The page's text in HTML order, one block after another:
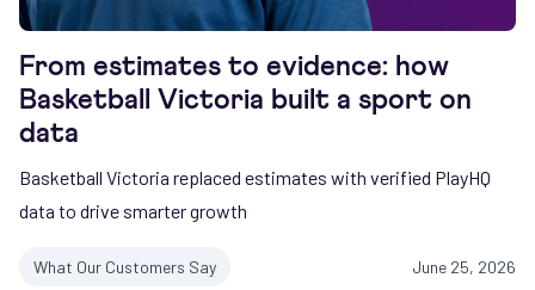
From estimates to evidence: how
Basketball Victoria built a sport on
data
Basketball Victoria replaced estimates with verified PlayHQ
data to drive smarter growth
What Our Customers Say June 25, 2026